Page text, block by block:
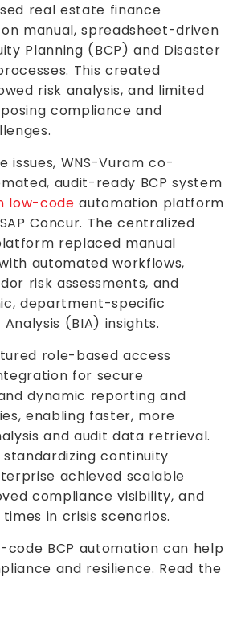
real estate finance
manual, spreadsheet-driven
Planning (BCP) and Disaster
This created
risk analysis, and limited
compliance and
issues, WNS-Vuram co-
audit-ready BCP system
low-code automation platform
Concur. The centralized
replaced manual
automated workflows,
risk assessments, and
department-specific
(BIA) insights.
role-based access
for secure
dynamic reporting and
enabling faster, more
and audit data retrieval.
standardizing continuity
achieved scalable
compliance visibility, and
in crisis scenarios.
code BCP automation can help
and resilience. Read the